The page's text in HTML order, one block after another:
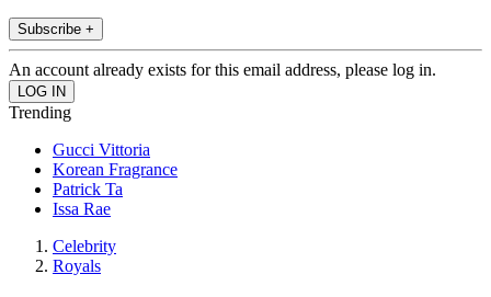
Subscribe +
An account already exists for this email address, please log in.
Trending
Gucci Vittoria
Korean Fragrance
Patrick Ta
Issa Rae
Celebrity
Royals